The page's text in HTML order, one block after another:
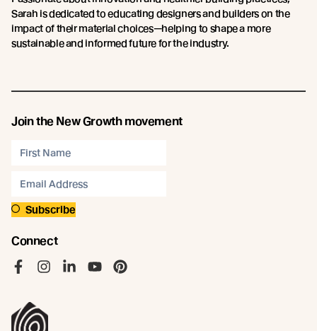
Sarah is dedicated to educating designers and builders on the
impact of their material choices—helping to shape a more
sustainable and informed future for the industry.
Join the New Growth movement
Subscribe
Connect